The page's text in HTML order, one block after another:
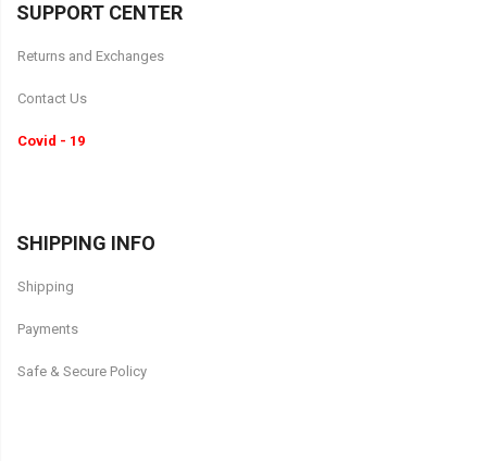
SUPPORT CENTER
Returns and Exchanges
Contact Us
Covid - 19
SHIPPING INFO
Shipping
Payments
Safe & Secure Policy